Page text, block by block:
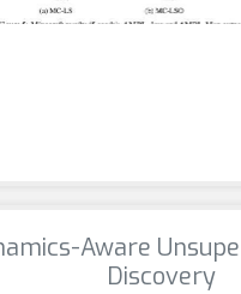
Aware
Discovery